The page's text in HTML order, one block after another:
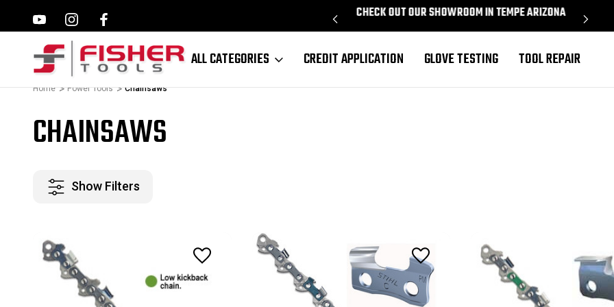
MAKITA, CHECK OUT OUR SHOWROOM IN TEMPE ARIZONA
ALL CATEGORIES CREDIT APPLICATION GLOVE TESTING TOOL REPAIR
Home Power Tools Chainsaws
CHAINSAWS
Show Filters